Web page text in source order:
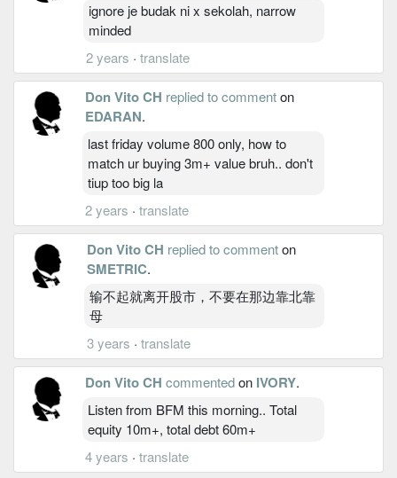
ignore je budak ni x sekolah, narrow
minded
2 years · translate
Don Vito CH replied to commenton
EDARAN.
last friday volume 800 only, how to
match ur buying 3m+ value bruh.. don't
tiup too big la
2 years · translate
Don Vito CH replied to commenton
SMETRIC.
输不起就离开股市，不要在那边靠北靠
母
3 years · translate
Don Vito CH commentedon IVORY.
Listen from BFM this morning.. Total
equity 10m+, total debt 60m+
4 years · translate